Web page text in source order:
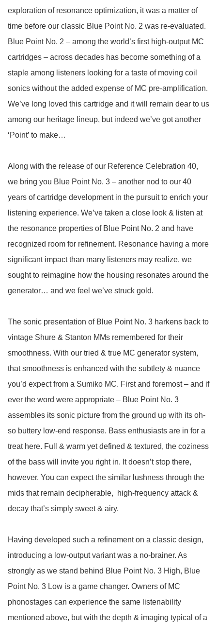
exploration of resonance optimization, it was a matter of
time before our classic Blue Point No. 2 was re-evaluated.
Blue Point No. 2 – among the world’s first high-output MC
cartridges – across decades has become something of a
staple among listeners looking for a taste of moving coil
sonics without the added expense of MC pre-amplification.
We’ve long loved this cartridge and it will remain dear to us
among our heritage lineup, but indeed we’ve got another
‘Point’ to make…
Along with the release of our Reference Celebration 40,
we bring you Blue Point No. 3 – another nod to our 40
years of cartridge development in the pursuit to enrich your
listening experience. We’ve taken a close look & listen at
the resonance properties of Blue Point No. 2 and have
recognized room for refinement. Resonance having a more
significant impact than many listeners may realize, we
sought to reimagine how the housing resonates around the
generator… and we feel we’ve struck gold.
The sonic presentation of Blue Point No. 3 harkens back to
vintage Shure & Stanton MMs remembered for their
smoothness. With our tried & true MC generator system,
that smoothness is enhanced with the subtlety & nuance
you’d expect from a Sumiko MC. First and foremost – and if
ever the word were appropriate – Blue Point No. 3
assembles its sonic picture from the ground up with its oh-
so buttery low-end response. Bass enthusiasts are in for a
treat here. Full & warm yet defined & textured, the coziness
of the bass will invite you right in. It doesn’t stop there,
however. You can expect the similar lushness through the
mids that remain decipherable,  high-frequency attack &
decay that’s simply sweet & airy.
Having developed such a refinement on a classic design,
introducing a low-output variant was a no-brainer. As
strongly as we stand behind Blue Point No. 3 High, Blue
Point No. 3 Low is a game changer. Owners of MC
phonostages can experience the same listenability
mentioned above, but with the depth & imaging typical of a